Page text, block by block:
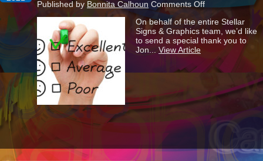
Published by Bonnita Calhoun Comments Offon
You
Be
Willing
Write
A
Review
For
On behalf of the entire Stellar
Signs & Graphics team, we’d like
to send a special thank you to
Jon... View Article